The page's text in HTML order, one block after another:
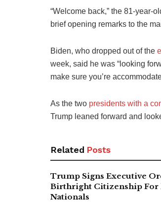
“Welcome back,” the 81-year-
brief opening remarks to the
Biden, who dropped out of the
week, said he was “looking
make sure you’re
As the two presidents with a
Trump leaned forward and
Related Posts
Trump Signs Executive
Birthright Citizenship For
Nationals